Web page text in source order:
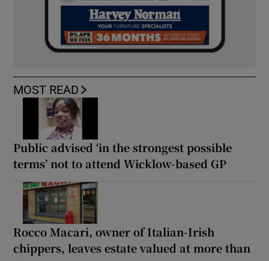
MOST READ
Public advised ‘in the strongest possible
terms’ not to attend Wicklow-based GP
Rocco Macari, owner of Italian-Irish
chippers, leaves estate valued at more than